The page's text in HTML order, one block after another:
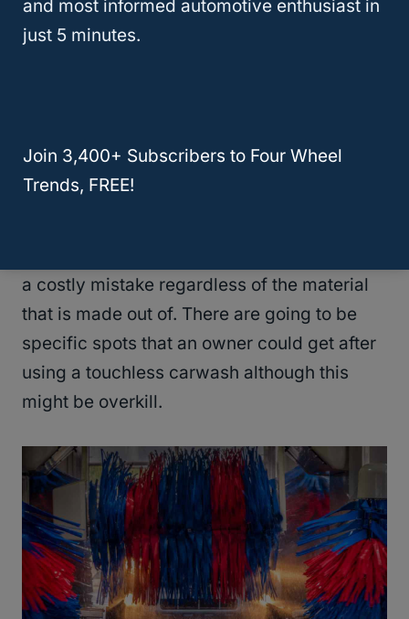
A touchless carwash can be an option for a
but cannot be predicted at a traditional
wash.
a costly mistake regardless of the material
that is made out of. There are going to be
specific spots that an owner could get after
using a touchless carwash although this
might be overkill.
and most informed automotive enthusiast in
just 5 minutes.
Join 3,400+ Subscribers to Four Wheel
Trends, FREE!